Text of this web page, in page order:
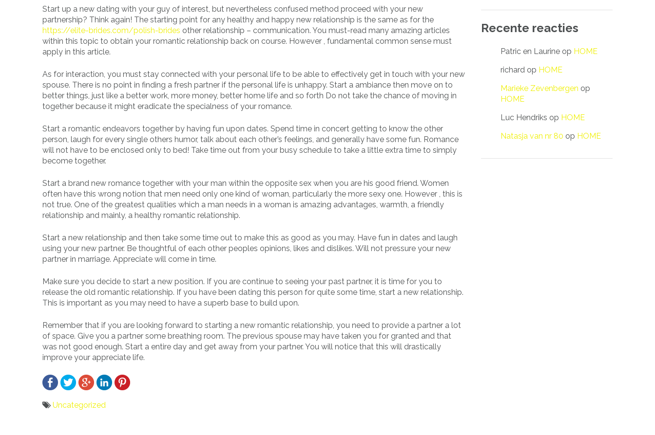
Start up a new dating with your guy of interest, but nevertheless confused method proceed with your new
partnership? Think again! The starting point for any healthy and happy new relationship is the same as for the
https://elite-brides.com/polish-brides other relationship – communication. You must-read many amazing articles
within this topic to obtain your romantic relationship back on course. However , fundamental common sense must
apply in this article.
As for interaction, you must stay connected with your personal life to be able to effectively get in touch with your new
spouse. There is no point in finding a fresh partner if the personal life is unhappy. Start a ambiance then move on to
better things, just like a better work, more money, better home life and so forth Do not take the chance of moving in
together because it might eradicate the specialness of your romance.
Start a romantic endeavors together by having fun upon dates. Spend time in concert getting to know the other
person, laugh for every single others humor, talk about each other’s feelings, and generally have some fun. Romance
will not have to be enclosed only to bed! Take time out from your busy schedule to take a little extra time to simply
become together.
Start a brand new romance together with your man within the opposite sex when you are his good friend. Women
often have this wrong notion that men need only one kind of woman, particularly the more sexy one. However , this is
not true. One of the greatest qualities which a man needs in a woman is amazing advantages, warmth, a friendly
relationship and mainly, a healthy romantic relationship.
Start a new relationship and then take some time out to make this as good as you may. Have fun in dates and laugh
using your new partner. Be thoughtful of each other peoples opinions, likes and dislikes. Will not pressure your new
partner in marriage. Appreciate will come in time.
Make sure you decide to start a new position. If you are continue to seeing your past partner, it is time for you to
release the old romantic relationship. If you have been dating this person for quite some time, start a new relationship.
This is important as you may need to have a superb base to build upon.
Remember that if you are looking forward to starting a new romantic relationship, you need to provide a partner a lot
of space. Give you a partner some breathing room. The previous spouse may have taken you for granted and that
was not good enough. Start a entire day and get away from your partner. You will notice that this will drastically
improve your appreciate life.
Uncategorized
Recente reacties
Patric en Laurine op HOME
richard op HOME
Marieke Zevenbergen op
HOME
Luc Hendriks op HOME
Natasja van nr 80 op HOME